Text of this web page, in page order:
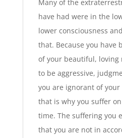
Many of the
have had were in the
lower consciousness
that. Because you have
of your beautiful,
to be aggressive,
you are ignorant of
that is why you suffer
time. The suffering you
that you are not in